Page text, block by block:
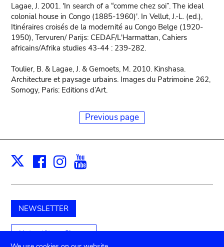
Lagae, J. 2001. 'In search of a “comme chez soi”. The ideal
colonial house in Congo (1885-1960)'. In Vellut, J.-L. (ed.),
Itinéraires croisés de la modernité au Congo Belge (1920-
1950), Tervuren/ Parijs: CEDAF/L'Harmattan, Cahiers
africains/Afrika studies 43-44 : 239-282.
Toulier, B. & Lagae, J. & Gemoets, M. 2010. Kinshasa.
Architecture et paysage urbains. Images du Patrimoine 262,
Somogy, Paris: Editions d’Art.
Previous page
X Facebook
Instagram
NEWSLETTER
Unterstützen Sie uns